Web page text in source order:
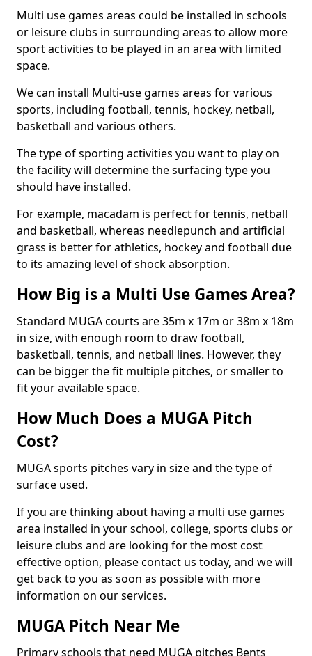
Multi use games areas could be installed in schools
or leisure clubs in surrounding areas to allow more
sport activities to be played in an area with limited
space.
We can install Multi-use games areas for various
sports, including football, tennis, hockey, netball,
basketball and various others.
The type of sporting activities you want to play on
the facility will determine the surfacing type you
should have installed.
For example, macadam is perfect for tennis, netball
and basketball, whereas needlepunch and artificial
grass is better for athletics, hockey and football due
to its amazing level of shock absorption.
How Big is a Multi Use Games Area?
Standard MUGA courts are 35m x 17m or 38m x 18m
in size, with enough room to draw football,
basketball, tennis, and netball lines. However, they
can be bigger the fit multiple pitches, or smaller to
fit your available space.
How Much Does a MUGA Pitch
Cost?
MUGA sports pitches vary in size and the type of
surface used.
If you are thinking about having a multi use games
area installed in your school, college, sports clubs or
leisure clubs and are looking for the most cost
effective option, please contact us today, and we will
get back to you as soon as possible with more
information on our services.
MUGA Pitch Near Me
Primary schools that need MUGA pitches Bents